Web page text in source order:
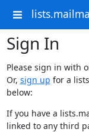
Sign In
Please sign in with
Or, sign up for a
below:
If you have a
linked to any third